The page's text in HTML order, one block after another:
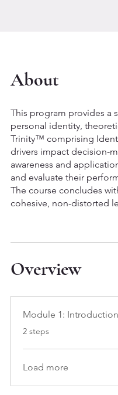
About
This program provides a
personal identity,
Trinity™ comprising
drivers impact decision-
awareness and
and evaluate their
The course concludes
cohesive, non-distorted
Overview
Module 1:
.
2 steps
Load more